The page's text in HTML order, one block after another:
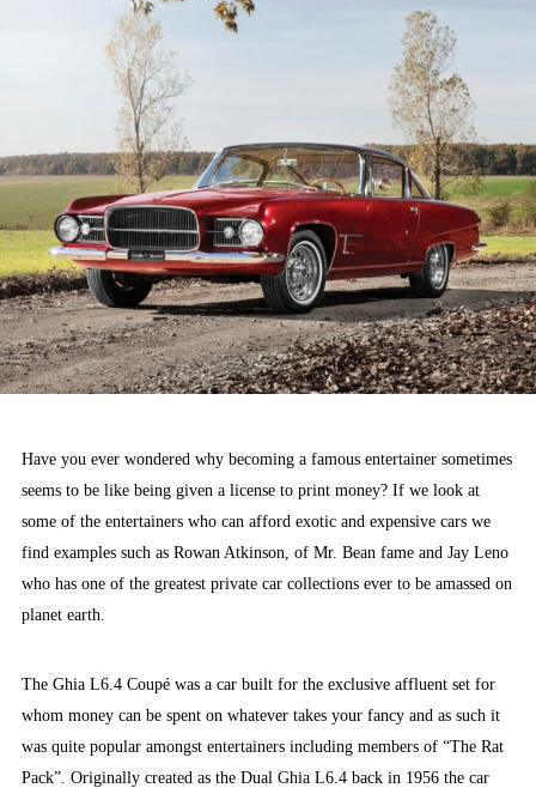
Have you ever wondered why becoming a famous entertainer sometimes
seems to be like being given a license to print money? If we look at
some of the entertainers who can afford exotic and expensive cars we
find examples such as Rowan Atkinson, of Mr. Bean fame and Jay Leno
who has one of the greatest private car collections ever to be amassed on
planet earth.
The Ghia L6.4 Coupé was a car built for the exclusive affluent set for
whom money can be spent on whatever takes your fancy and as such it
was quite popular amongst entertainers including members of “The Rat
Pack”. Originally created as the Dual Ghia L6.4 back in 1956 the car